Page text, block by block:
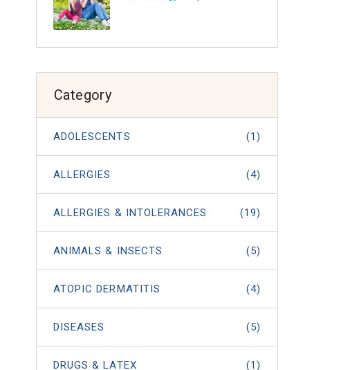
Category
ADOLESCENTS (1)
ALLERGIES (4)
ALLERGIES & INTOLERANCES (19)
ANIMALS & INSECTS (5)
ATOPIC DERMATITIS (4)
DISEASES (5)
DRUGS & LATEX (1)